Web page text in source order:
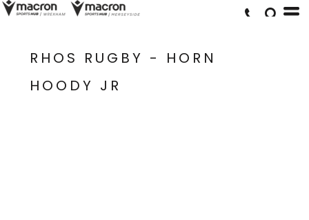
RHOS RUGBY - HORN
HOODY JR